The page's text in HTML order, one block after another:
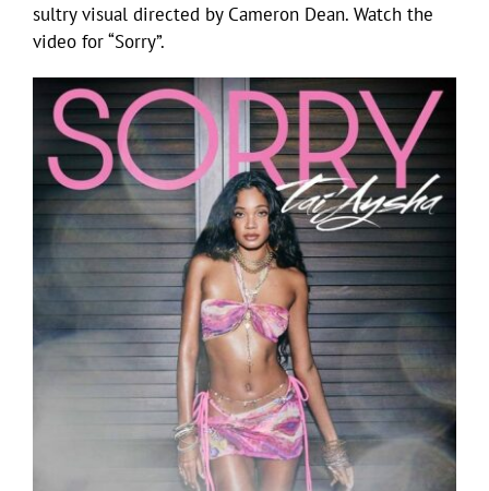
sultry visual directed by Cameron Dean. Watch the
video for “Sorry”.